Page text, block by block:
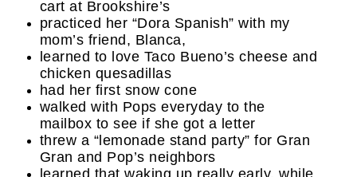
cart at Brookshire’s
practiced her “Dora Spanish” with my
mom’s friend, Blanca,
learned to love Taco Bueno’s cheese and
chicken quesadillas
had her first snow cone
walked with Pops everyday to the
mailbox to see if she got a letter
threw a “lemonade stand party” for Gran
Gran and Pop’s neighbors
learned that waking up really early, while